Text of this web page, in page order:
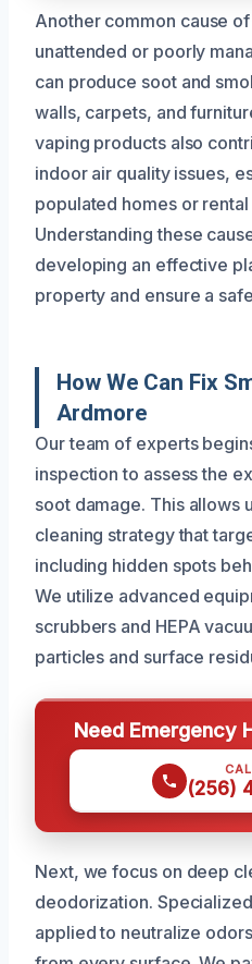
Another common cause
unattended or poorly
can produce soot and
walls, carpets, and
vaping products also
indoor air quality issues,
populated homes or
Understanding these
developing an effective
property and ensure a
How We Can Fix
Ardmore
Our team of experts
inspection to assess the
soot damage. This allows
cleaning strategy that
including hidden spots
We utilize advanced
scrubbers and HEPA
particles and surface
Need Emergency
(256)
Next, we focus on deep
deodorization.
applied to neutralize